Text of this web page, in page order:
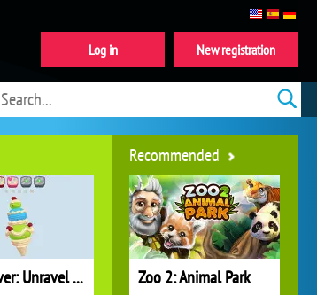
Yarn Fever: Unravel Puzzle
Recommended
Zoo 2: Animal Park
New registration
Log in